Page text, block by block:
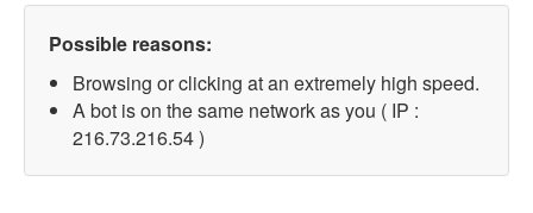
Possible reasons:
Browsing or clicking at an extremely high speed.
A bot is on the same network as you ( IP :
216.73.216.54 )